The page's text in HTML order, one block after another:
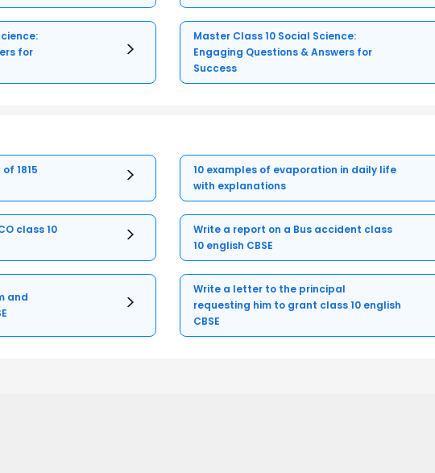
for
Master Class 10 Social Science:
Engaging Questions & Answers for
Success
1815
10 examples of evaporation in daily life
with explanations
class 10
Write a report on a Bus accident class
10 english CBSE
and
Write a letter to the principal
requesting him to grant class 10 english
CBSE